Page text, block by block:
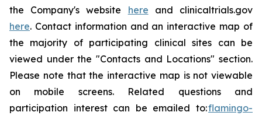
the Company's website here and clinicaltrials.gov
here. Contact information and an interactive map of
the majority of participating clinical sites can be
viewed under the "Contacts and Locations" section.
Please note that the interactive map is not viewable
on mobile screens. Related questions and
participation interest can be emailed to:flamingo-